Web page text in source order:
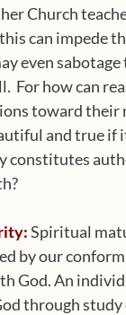
Church
can impede
even
For how can
toward their
and true if
constitutes
Spiritual
by our
God. An
through